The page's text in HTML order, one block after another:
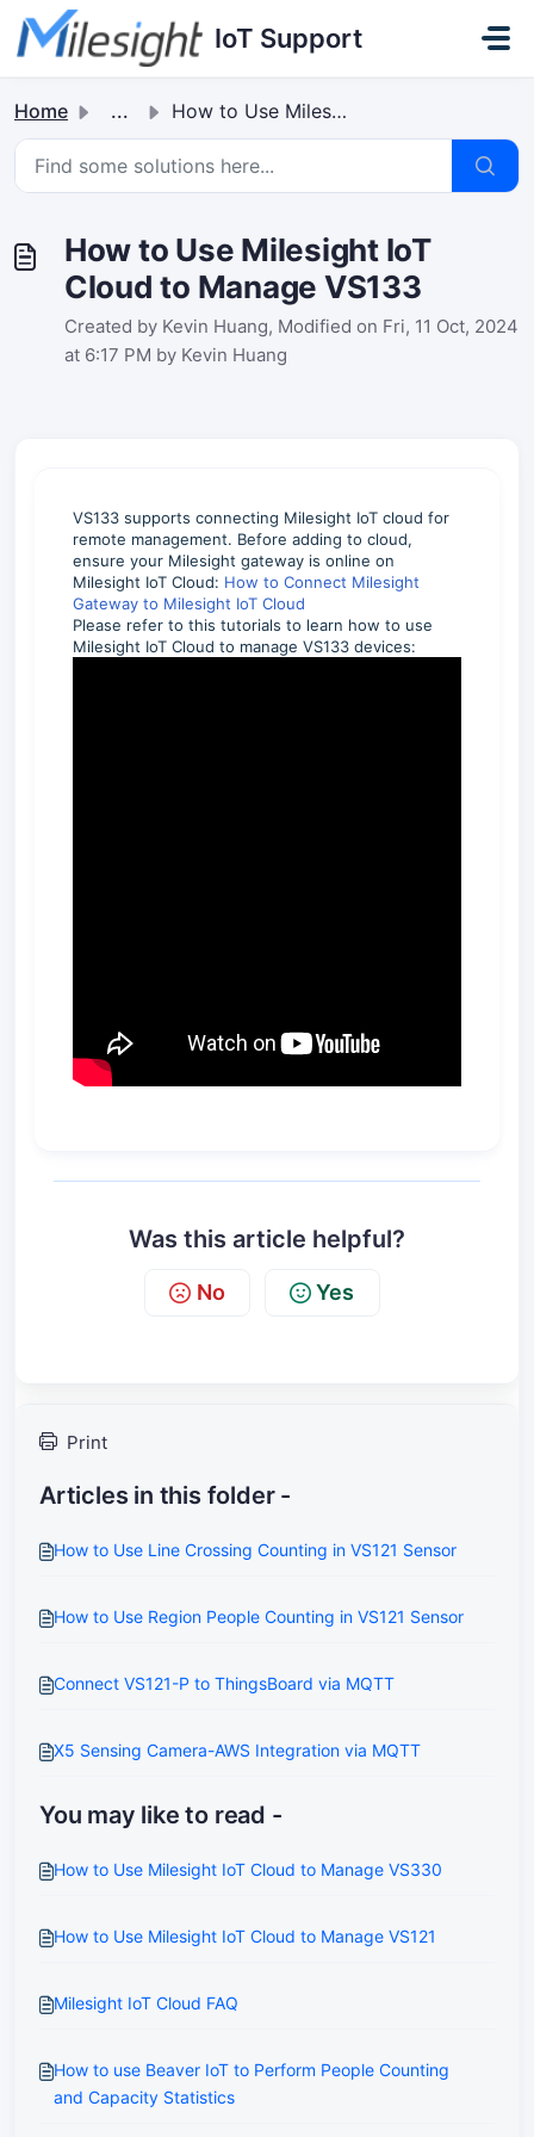
Skip to main content
IoT Support
Home ... How to Use Milesight IoT Cloud to Manage VS133
How to Use Milesight IoT
Cloud to Manage VS133
Created by Kevin Huang, Modified on Fri, 11 Oct, 2024
at 6:17 PM by Kevin Huang
VS133 supports connecting Milesight IoT cloud for
remote management. Before adding to cloud,
ensure your Milesight gateway is online on
Milesight IoT Cloud: How to Connect Milesight
Gateway to Milesight IoT Cloud
Please refer to this tutorials to learn how to use
Milesight IoT Cloud to manage VS133 devices:
Was this article helpful?
No Yes
Print
Articles in this folder -
How to Use Line Crossing Counting in VS121 Sensor
How to Use Region People Counting in VS121 Sensor
Connect VS121-P to ThingsBoard via MQTT
X5 Sensing Camera-AWS Integration via MQTT
You may like to read -
How to Use Milesight IoT Cloud to Manage VS330
How to Use Milesight IoT Cloud to Manage VS121
Milesight IoT Cloud FAQ
How to use Beaver IoT to Perform People Counting
and Capacity Statistics